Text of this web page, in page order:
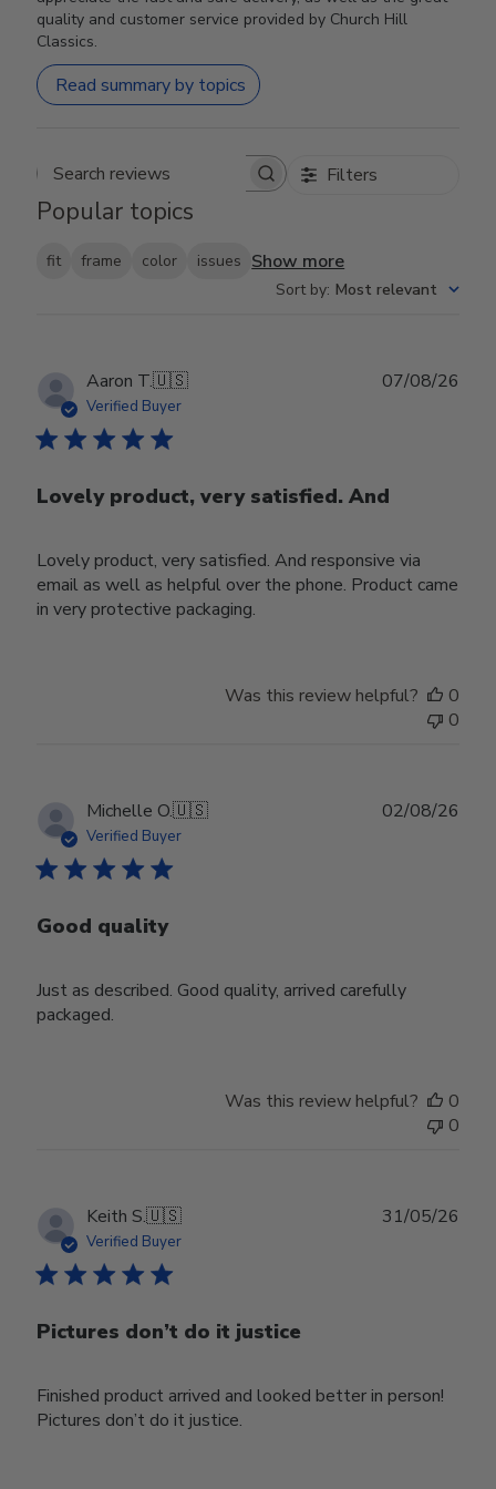
quality and customer service provided by Church Hill
Classics.
Read summary by topics
Search reviews Filters
Popular topics
fit frame color issues Show more
Sort by: Most relevant
Aaron T.🇺🇸
Verified Buyer
Lovely product, very satisfied. And
Lovely product, very satisfied. And responsive via
email as well as helpful over the phone. Product came
in very protective packaging.
07/08/26
Was this review helpful?
0
0
Michelle O.🇺🇸
Verified Buyer
Good quality
Just as described. Good quality, arrived carefully
packaged.
02/08/26
Was this review helpful?
0
0
Keith S.🇺🇸
Verified Buyer
Pictures don’t do it justice
Finished product arrived and looked better in person!
Pictures don’t do it justice.
31/05/26